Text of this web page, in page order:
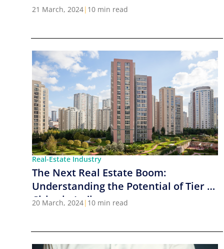
21 March, 2024| 10 min read
Real-Estate Industry
The Next Real Estate Boom:
Understanding the Potential of Tier 2
Cities in India
20 March, 2024| 10 min read